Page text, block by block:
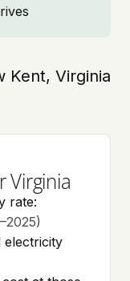
Kent, Virginia
Virginia
rate:
electricity